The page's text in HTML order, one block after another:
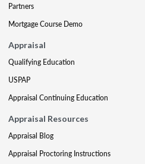
Partners
Mortgage Course Demo
Appraisal
Qualifying Education
USPAP
Appraisal Continuing Education
Appraisal Resources
Appraisal Blog
Appraisal Proctoring Instructions